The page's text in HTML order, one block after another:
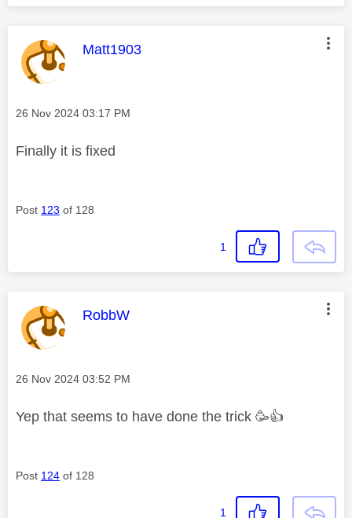
This message was authored by:
Matt1903
Message posted on
‎26 Nov 2024 03:17 PM
Finally it is fixed
Post 123 of 128
1
This message was authored by:
RobbW
Message posted on
‎26 Nov 2024 03:52 PM
Yep that seems to have done the trick 🥳👍
Post 124 of 128
1